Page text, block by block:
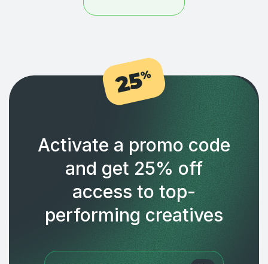
25%
Activate a promo code
and get 25% off
access to top-
performing creatives